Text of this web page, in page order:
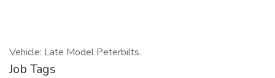
Vehicle: Late Model Peterbilts.
Job Tags